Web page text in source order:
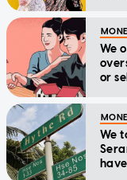
We
or
We